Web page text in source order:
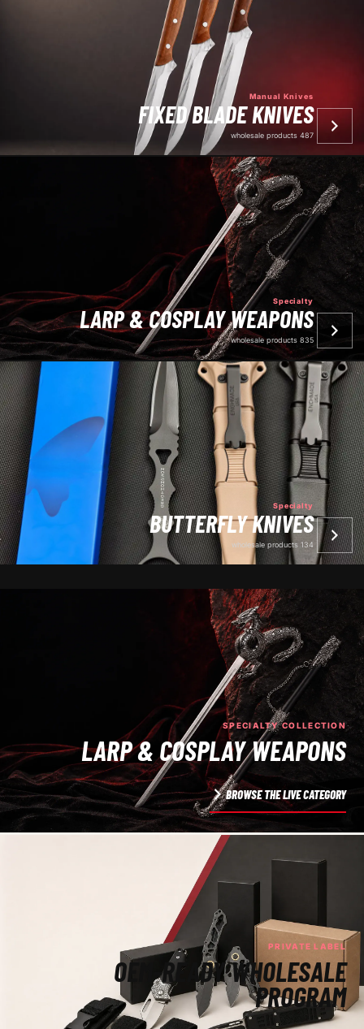
Manual Knives
FIXED BLADE KNIVES
487 wholesale products
Specialty
LARP & COSPLAY WEAPONS
835 wholesale products
Specialty
BUTTERFLY KNIVES
134 wholesale products
SPECIALTY COLLECTION
LARP & COSPLAY WEAPONS
BROWSE THE LIVE CATEGORY
PRIVATE LABEL
OEM-READY WHOLESALE
PROGRAM